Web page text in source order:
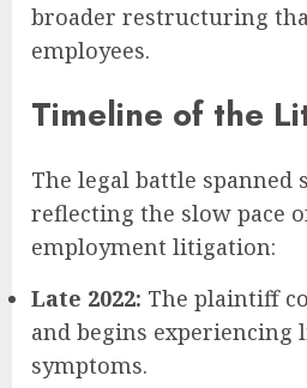
broader restructuring
employees.
Timeline of the
The legal battle spanned
reflecting the slow pace
employment litigation:
Late 2022: The plaintiff
and begins experiencing
symptoms.